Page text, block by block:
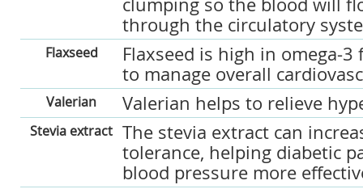
through the circulatory
Flaxseed
Flaxseed is high in omega-
to manage overall
Valerian Valerian helps to relieve
Stevia extract The stevia extract can
tolerance, helping diabetic
blood pressure more